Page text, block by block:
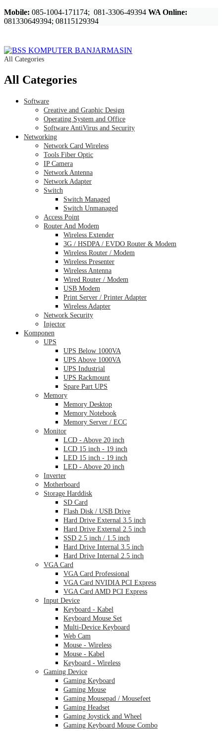
Mobile: 085-1004-171174; 081-3306-49394 WA Online:
081330649394; 08115129394
All Categories
All Categories
Software
Creative and Graphic Design
Operating System and Office
Software AntiVirus and Security
Networking
Network Card Wireless
Tools Fiber Optic
IP Camera
Network Antenna
Network Adapter
Switch
Switch Managed
Switch Unmanaged
Access Point
Router And Modem
Wireless Extender
3G / HSDPA / EVDO Router & Modem
Wireless Router / Modem
Wireless Presenter
Wireless Antenna
Wired Router / Modem
USB Modem
Print Server / Printer Adapter
Wireless Adapter
Network Security
Injector
Komponen
UPS
UPS Below 1000VA
UPS Above 1000VA
UPS Industrial
UPS Rackmount
Spare Part UPS
Memory
Memory Desktop
Memory Notebook
Memory Server / ECC
Monitor
LCD - Above 20 inch
LCD 15 inch - 19 inch
LED 15 inch - 19 inch
LED - Above 20 inch
Inverter
Motherboard
Storage Harddisk
SD Card
Flash Disk / USB Drive
Hard Drive External 3.5 inch
Hard Drive External 2.5 inch
SSD 2.5 inch / 1.5 inch
Hard Drive Internal 3.5 inch
Hard Drive Internal 2.5 inch
VGA Card
VGA Card Professional
VGA Card NVIDIA PCI Express
VGA Card AMD PCI Express
Input Device
Keyboard - Kabel
Keyboard Mouse Set
Multi-Device Keyboard
Web Cam
Mouse - Wireless
Mouse - Kabel
Keyboard - Wireless
Gaming Device
Gaming Keyboard
Gaming Mouse
Gaming Mousepad / Mousefeet
Gaming Headset
Gaming Joystick and Wheel
Gaming Keyboard Mouse Combo